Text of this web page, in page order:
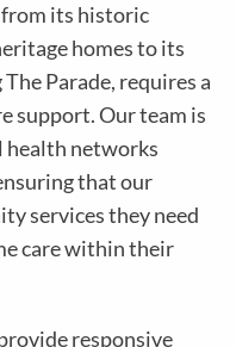
from its historic
homes to its
Parade, requires a
support. Our team is
health networks
that our
services they need
care within their
responsive